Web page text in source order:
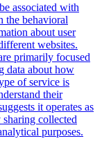
associated with
the behavioral
about user
websites.
primarily focused
data about how
of service is
their
it operates as
collected
purposes.